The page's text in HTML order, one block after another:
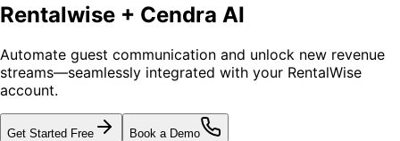
Rentalwise + Cendra AI
Automate guest communication and unlock new revenue
streams—seamlessly integrated with your RentalWise
account.
Get Started Free Book a Demo